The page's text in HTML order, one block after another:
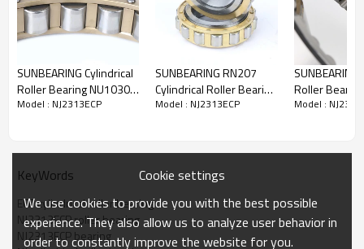
Cylindrical Roller
Bearing NJ2313ECP
Specification
Structure
RollerBearing
Weights
3.35kgs
Cage Material
Steel cage
Seals Type
Open
Certificate
ISO9001:2008
Feature
It has a high load capacity and can
operate at high speeds.
Number of Rows
Single
Dimensions
SUNBEARING Cylindrical
Roller Bearing NU1030
Silver 150*225*35mm
Model : NJ2313ECP
SUNBEARING RN207
Cylindrical Roller Bearing
Yellow 35*61.8*17mm
Model : NJ2313ECP
Roller Bearing
FC182870
Model :
KeyWords
ECP cylindrical roller bearing
NJ2313ECP roller bearing
NJ2313ECP bearing
Cookie settings
We use cookies to provide you with the best possible
experience. They also allow us to analyze user behavior in
order to constantly improve the website for you.